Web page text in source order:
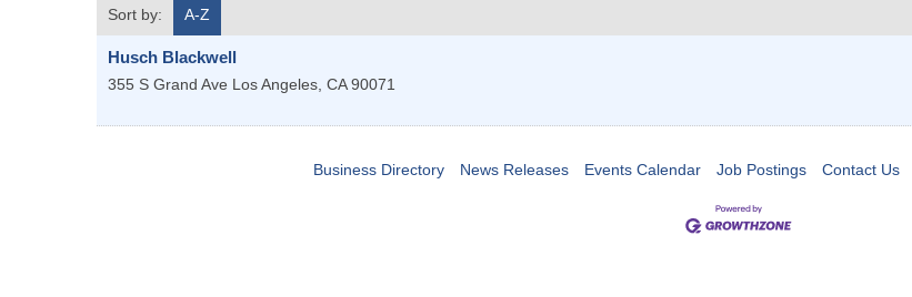
Sort by:
A-Z
Husch Blackwell
355 S Grand Ave Los Angeles, CA 90071
Business Directory News Releases Events Calendar Job Postings Contact Us